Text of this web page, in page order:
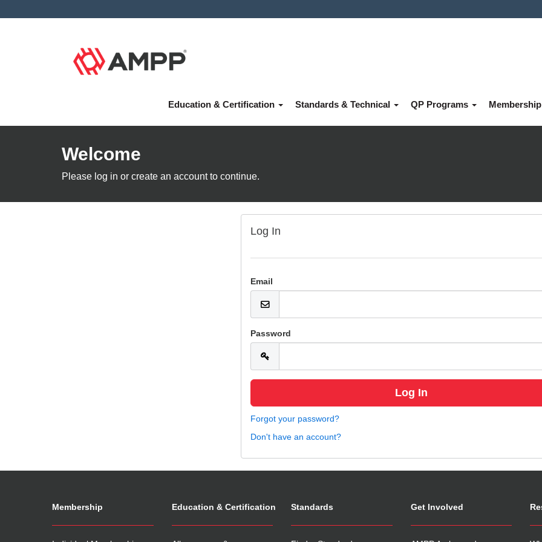
Education & Certification Standards & Technical QP Programs Membership
Welcome
Please log in or create an account to continue.
Log In
Email
Password
Forgot your password?
Don't have an account?
Membership Education & Certification Standards Get Involved